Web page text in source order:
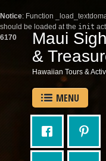
Notice: Function
should be loaded at the init
6170
Maui
&
Hawaiian Tours &
MENU